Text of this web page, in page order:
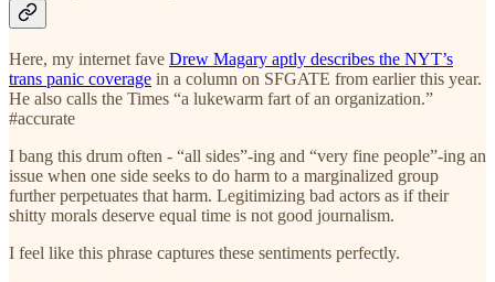
Here, my internet fave Drew Magary aptly describes the NYT’s
trans panic coverage in a column on SFGATE from earlier this year.
He also calls the Times “a lukewarm fart of an organization.”
#accurate
I bang this drum often - “all sides”-ing and “very fine people”-ing an
issue when one side seeks to do harm to a marginalized group
further perpetuates that harm. Legitimizing bad actors as if their
shitty morals deserve equal time is not good journalism.
I feel like this phrase captures these sentiments perfectly.